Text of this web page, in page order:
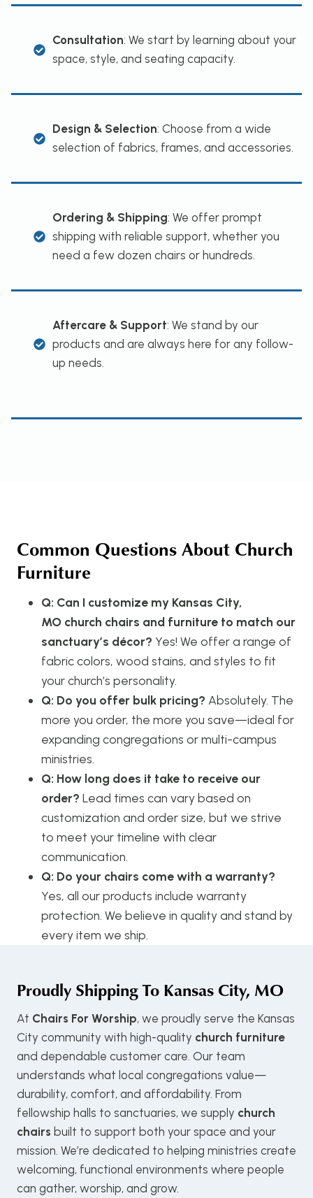
Consultation: We start by learning about your
space, style, and seating capacity.
Design & Selection: Choose from a wide
selection of fabrics, frames, and accessories.
Ordering & Shipping: We offer prompt
shipping with reliable support, whether you
need a few dozen chairs or hundreds.
Aftercare & Support: We stand by our
products and are always here for any follow-
up needs.
Common Questions About Church
Furniture
Q: Can I customize my Kansas City,
MO church chairs and furniture to match our
sanctuary’s décor? Yes! We offer a range of
fabric colors, wood stains, and styles to fit
your church’s personality.
Q: Do you offer bulk pricing? Absolutely. The
more you order, the more you save—ideal for
expanding congregations or multi-campus
ministries.
Q: How long does it take to receive our
order? Lead times can vary based on
customization and order size, but we strive
to meet your timeline with clear
communication.
Q: Do your chairs come with a warranty?
Yes, all our products include warranty
protection. We believe in quality and stand by
every item we ship.
Proudly Shipping To Kansas City, MO
At Chairs For Worship, we proudly serve the Kansas
City community with high-quality church furniture
and dependable customer care. Our team
understands what local congregations value—
durability, comfort, and affordability. From
fellowship halls to sanctuaries, we supply church
chairs built to support both your space and your
mission. We’re dedicated to helping ministries create
welcoming, functional environments where people
can gather, worship, and grow.